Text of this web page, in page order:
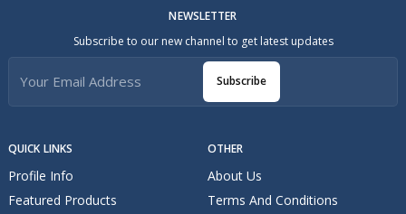
QUICK LINKS
Profile Info
Featured Products
OTHER
About Us
Terms And Conditions
NEWSLETTER
Subscribe to our new channel to get latest updates
Subscribe